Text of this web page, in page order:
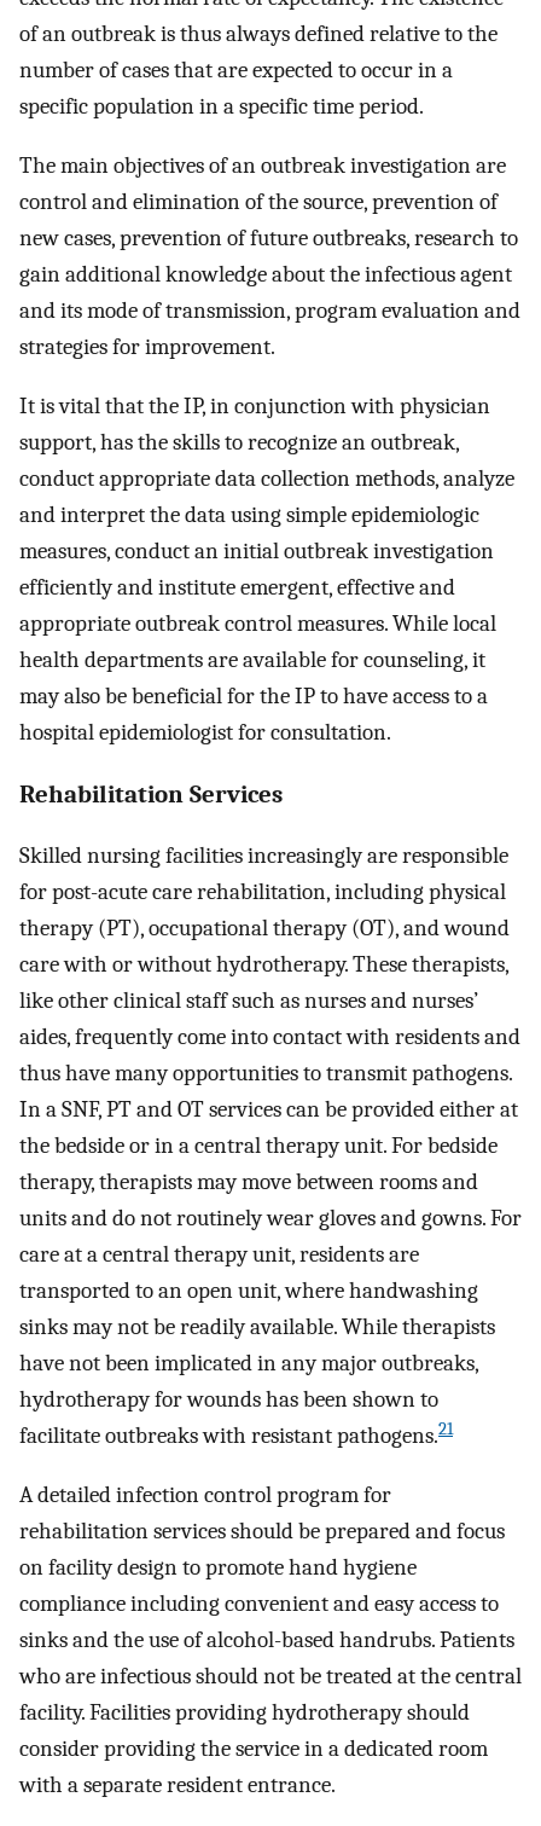
of an outbreak is thus always defined relative to the
number of cases that are expected to occur in a
specific population in a specific time period.
The main objectives of an outbreak investigation are
control and elimination of the source, prevention of
new cases, prevention of future outbreaks, research to
gain additional knowledge about the infectious agent
and its mode of transmission, program evaluation and
strategies for improvement.
It is vital that the IP, in conjunction with physician
support, has the skills to recognize an outbreak,
conduct appropriate data collection methods, analyze
and interpret the data using simple epidemiologic
measures, conduct an initial outbreak investigation
efficiently and institute emergent, effective and
appropriate outbreak control measures. While local
health departments are available for counseling, it
may also be beneficial for the IP to have access to a
hospital epidemiologist for consultation.
Rehabilitation Services
Skilled nursing facilities increasingly are responsible
for post-acute care rehabilitation, including physical
therapy (PT), occupational therapy (OT), and wound
care with or without hydrotherapy. These therapists,
like other clinical staff such as nurses and nurses’
aides, frequently come into contact with residents and
thus have many opportunities to transmit pathogens.
In a SNF, PT and OT services can be provided either at
the bedside or in a central therapy unit. For bedside
therapy, therapists may move between rooms and
units and do not routinely wear gloves and gowns. For
care at a central therapy unit, residents are
transported to an open unit, where handwashing
sinks may not be readily available. While therapists
have not been implicated in any major outbreaks,
hydrotherapy for wounds has been shown to
facilitate outbreaks with resistant pathogens.21
A detailed infection control program for
rehabilitation services should be prepared and focus
on facility design to promote hand hygiene
compliance including convenient and easy access to
sinks and the use of alcohol-based handrubs. Patients
who are infectious should not be treated at the central
facility. Facilities providing hydrotherapy should
consider providing the service in a dedicated room
with a separate resident entrance.